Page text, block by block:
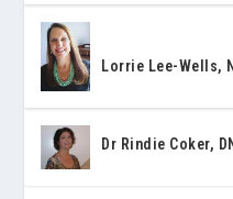
Lorrie Lee-Wells,
Dr Rindie Coker, DN